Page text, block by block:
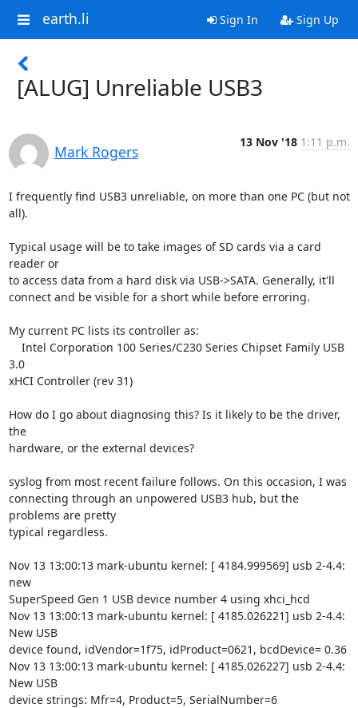
earth.li Sign In Sign Up
[ALUG] Unreliable USB3
Mark Rogers
13 Nov '18 1:11 p.m.
I frequently find USB3 unreliable, on more than one PC (but not
all).
Typical usage will be to take images of SD cards via a card
reader or
to access data from a hard disk via USB->SATA. Generally, it'll
connect and be visible for a short while before erroring.
My current PC lists its controller as:
3.0
xHCI Controller (rev 31)
How do I go about diagnosing this? Is it likely to be the driver,
the
hardware, or the external devices?
syslog from most recent failure follows. On this occasion, I was
connecting through an unpowered USB3 hub, but the
problems are pretty
typical regardless.
Nov 13 13:00:13 mark-ubuntu kernel: [ 4184.999569] usb 2-4.4:
new
SuperSpeed Gen 1 USB device number 4 using xhci_hcd
Nov 13 13:00:13 mark-ubuntu kernel: [ 4185.026221] usb 2-4.4:
New USB
device found, idVendor=1f75, idProduct=0621, bcdDevice= 0.36
Nov 13 13:00:13 mark-ubuntu kernel: [ 4185.026227] usb 2-4.4:
New USB
device strings: Mfr=4, Product=5, SerialNumber=6